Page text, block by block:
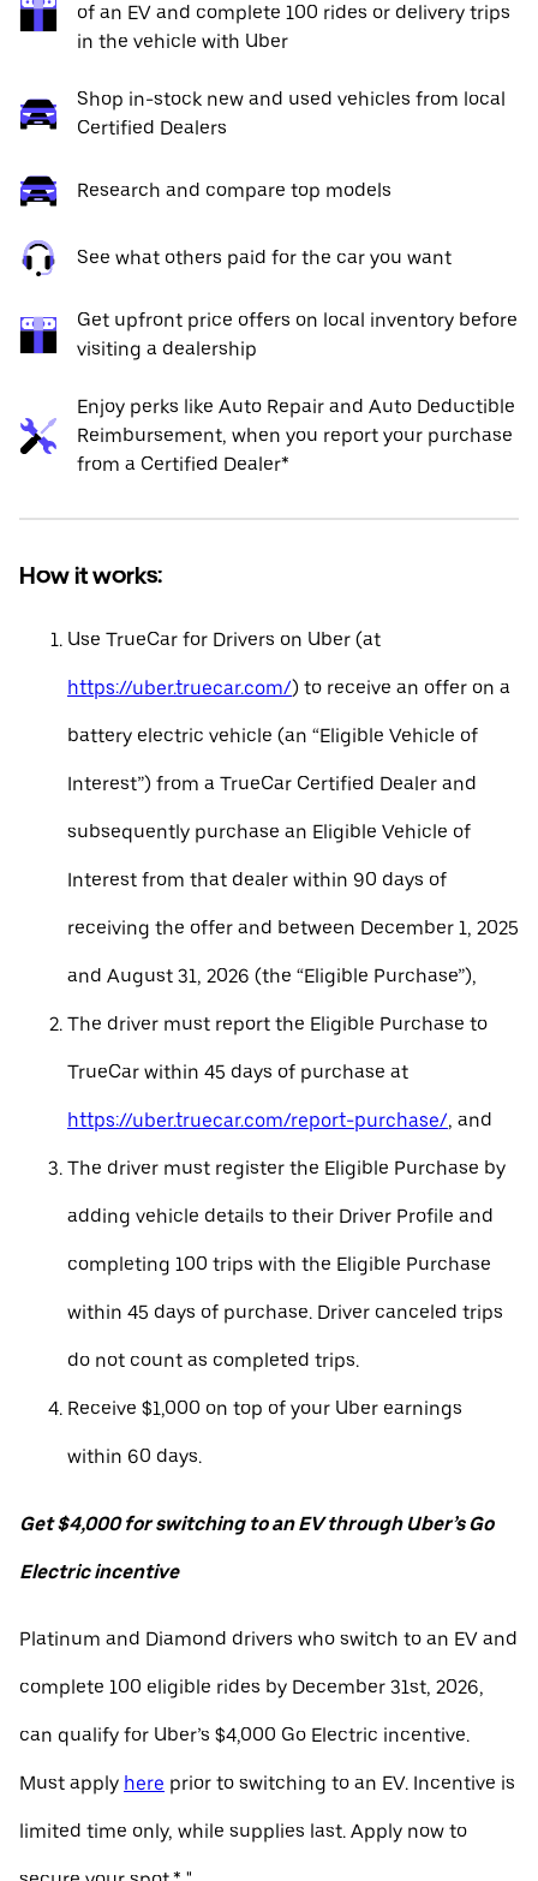
of an EV and complete 100 rides or delivery trips
in the vehicle with Uber
Shop in-stock new and used vehicles from local
Certified Dealers
Research and compare top models
See what others paid for the car you want
Get upfront price offers on local inventory before
visiting a dealership
Enjoy perks like Auto Repair and Auto Deductible
Reimbursement, when you report your purchase
from a Certified Dealer*
How it works:
Use TrueCar for Drivers on Uber (at
https://uber.truecar.com/) to receive an offer on a
battery electric vehicle (an “Eligible Vehicle of
Interest”) from a TrueCar Certified Dealer and
subsequently purchase an Eligible Vehicle of
Interest from that dealer within 90 days of
receiving the offer and between December 1, 2025
and August 31, 2026 (the “Eligible Purchase”),
The driver must report the Eligible Purchase to
TrueCar within 45 days of purchase at
https://uber.truecar.com/report-purchase/, and
The driver must register the Eligible Purchase by
adding vehicle details to their Driver Profile and
completing 100 trips with the Eligible Purchase
within 45 days of purchase. Driver canceled trips
do not count as completed trips.
Receive $1,000 on top of your Uber earnings
within 60 days.
Get $4,000 for switching to an EV through Uber’s Go
Electric incentive
Platinum and Diamond drivers who switch to an EV and
complete 100 eligible rides by December 31st, 2026,
can qualify for Uber’s $4,000 Go Electric incentive.
Must apply here prior to switching to an EV. Incentive is
limited time only, while supplies last. Apply now to